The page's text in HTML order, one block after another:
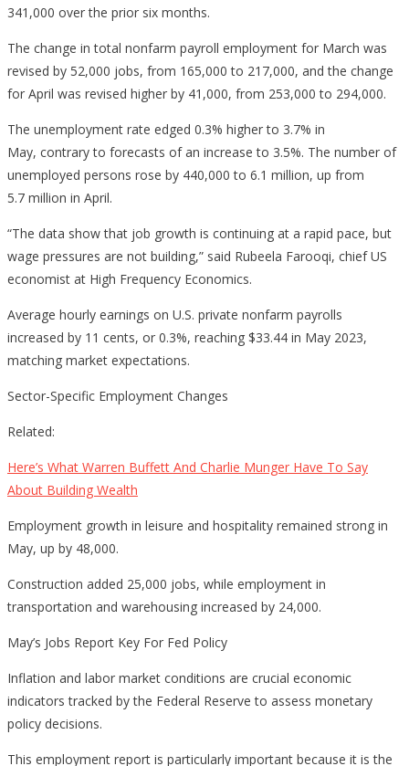
341,000 over the prior six months.
The change in total nonfarm payroll employment for March was
revised by 52,000 jobs, from 165,000 to 217,000, and the change
for April was revised higher by 41,000, from 253,000 to 294,000.
The unemployment rate edged 0.3% higher to 3.7% in
May, contrary to forecasts of an increase to 3.5%. The number of
unemployed persons rose by 440,000 to 6.1 million, up from
5.7 million in April.
“The data show that job growth is continuing at a rapid pace, but
wage pressures are not building,” said Rubeela Farooqi, chief US
economist at High Frequency Economics.
Average hourly earnings on U.S. private nonfarm payrolls
increased by 11 cents, or 0.3%, reaching $33.44 in May 2023,
matching market expectations.
Sector-Specific Employment Changes
Related:
Here’s What Warren Buffett And Charlie Munger Have To Say
About Building Wealth
Employment growth in leisure and hospitality remained strong in
May, up by 48,000.
Construction added 25,000 jobs, while employment in
transportation and warehousing increased by 24,000.
May’s Jobs Report Key For Fed Policy
Inflation and labor market conditions are crucial economic
indicators tracked by the Federal Reserve to assess monetary
policy decisions.
This employment report is particularly important because it is the